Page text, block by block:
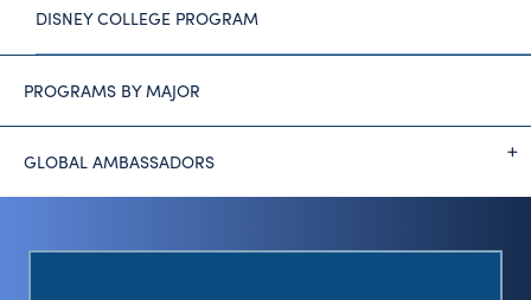
DISNEY COLLEGE PROGRAM
PROGRAMS BY MAJOR
GLOBAL AMBASSADORS